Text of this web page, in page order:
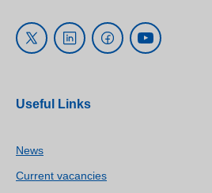
Useful Links
News
Current vacancies